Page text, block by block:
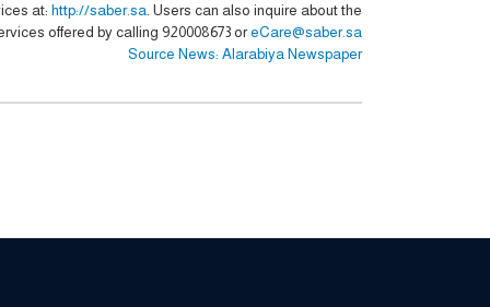
at: http://saber.sa . Users can also inquire about the
offered by calling 920008673 oreCare@saber.sa
Source News: Alarabiya Newspaper